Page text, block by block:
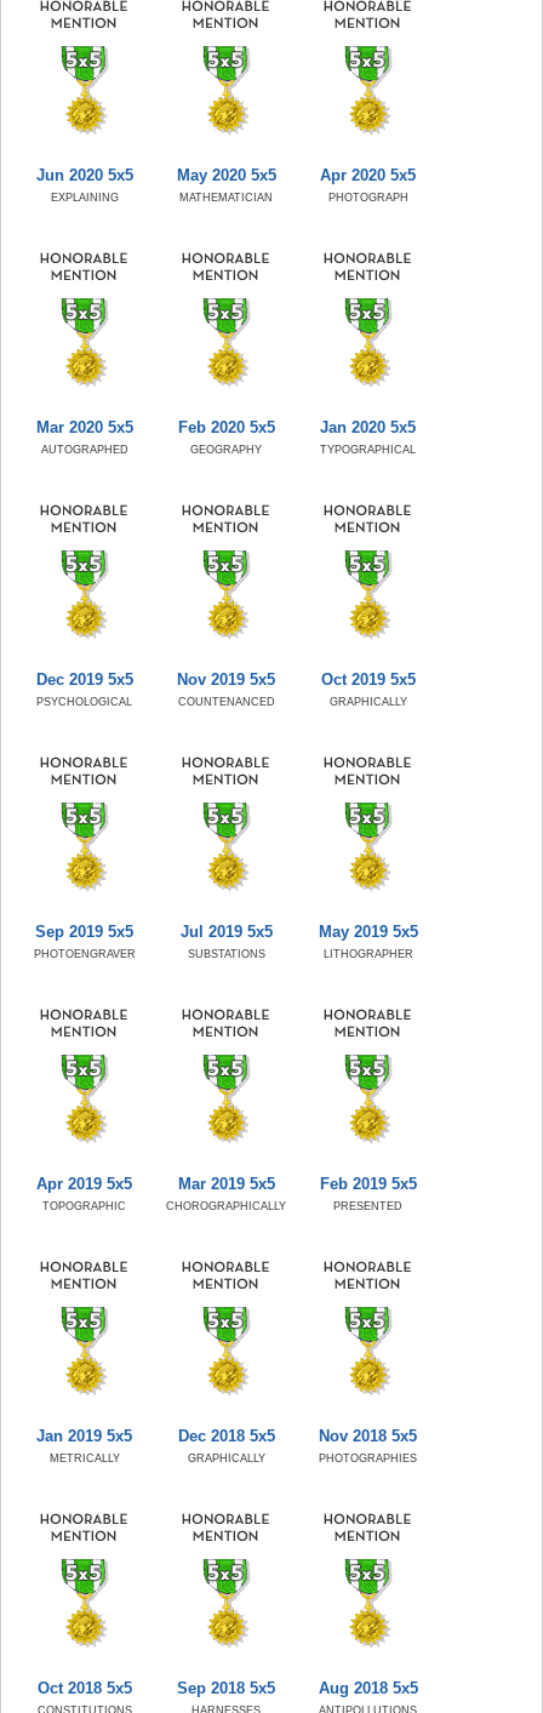
Jun 2020 5x5
EXPLAINING
May 2020 5x5
MATHEMATICIAN
Apr 2020 5x5
PHOTOGRAPH
Mar 2020 5x5
AUTOGRAPHED
Feb 2020 5x5
GEOGRAPHY
Jan 2020 5x5
TYPOGRAPHICAL
Dec 2019 5x5
PSYCHOLOGICAL
Nov 2019 5x5
COUNTENANCED
Oct 2019 5x5
GRAPHICALLY
Sep 2019 5x5
PHOTOENGRAVER
Jul 2019 5x5
SUBSTATIONS
May 2019 5x5
LITHOGRAPHER
Apr 2019 5x5
TOPOGRAPHIC
Mar 2019 5x5
CHOROGRAPHICALLY
Feb 2019 5x5
PRESENTED
Jan 2019 5x5
METRICALLY
Dec 2018 5x5
GRAPHICALLY
Nov 2018 5x5
PHOTOGRAPHIES
Oct 2018 5x5
CONSTITUTIONS
Sep 2018 5x5
HARNESSES
Aug 2018 5x5
ANTIPOLLUTIONS